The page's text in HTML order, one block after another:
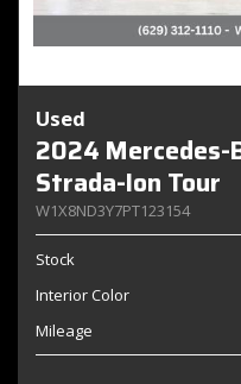
Used
2024 Mercedes-
Strada-Ion Tour
W1X8ND3Y7PT123154
Stock
Interior Color
Mileage